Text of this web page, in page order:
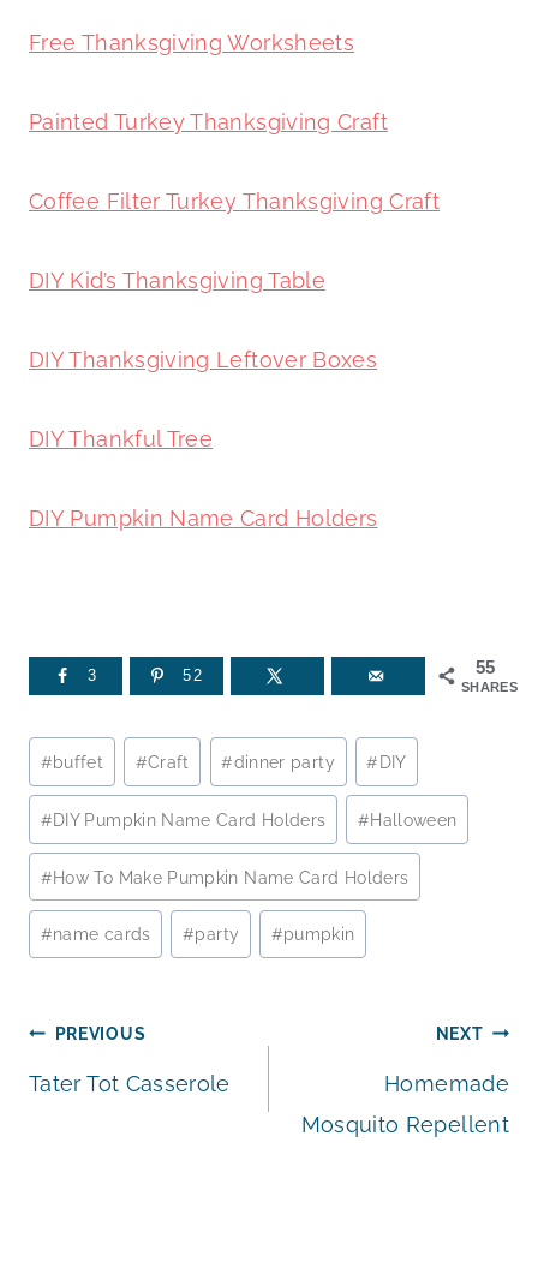
Free Thanksgiving Worksheets
Painted Turkey Thanksgiving Craft
Coffee Filter Turkey Thanksgiving Craft
DIY Kid’s Thanksgiving Table
DIY Thanksgiving Leftover Boxes
DIY Thankful Tree
DIY Pumpkin Name Card Holders
55
SHARES
3 52
Post
Tags:
#buffet #Craft #dinner party #DIY
#DIY Pumpkin Name Card Holders #Halloween
#How To Make Pumpkin Name Card Holders
#name cards #party #pumpkin
Post
navigation
PREVIOUS
Tater Tot Casserole
NEXT
Homemade
Mosquito Repellent